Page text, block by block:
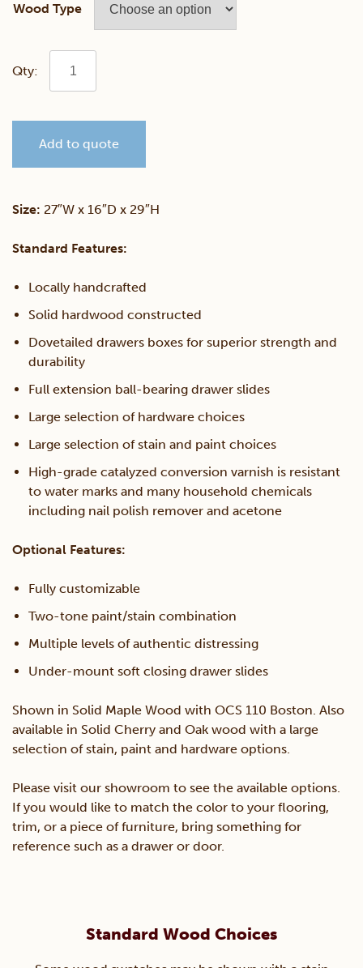
Wood Type
Yorktowne
Table
Add to quote
Size: 27″W x 16″D x 29″H
Standard Features:
Locally handcrafted
Solid hardwood constructed
Dovetailed drawers boxes for superior strength and
durability
Full extension ball-bearing drawer slides
Large selection of hardware choices
Large selection of stain and paint choices
High-grade catalyzed conversion varnish is resistant
to water marks and many household chemicals
including nail polish remover and acetone
Optional Features:
Fully customizable
Two-tone paint/stain combination
Multiple levels of authentic distressing
Under-mount soft closing drawer slides
Shown in Solid Maple Wood with OCS 110 Boston. Also
available in Solid Cherry and Oak wood with a large
selection of stain, paint and hardware options.
Please visit our showroom to see the available options.
If you would like to match the color to your flooring,
trim, or a piece of furniture, bring something for
reference such as a drawer or door.
Standard Wood Choices